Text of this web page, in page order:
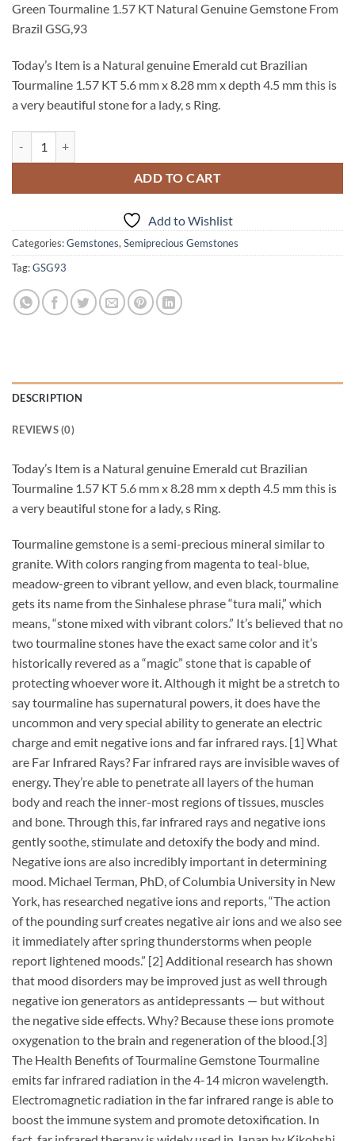
was:
is:
Green Tourmaline 1.57 KT Natural Genuine Gemstone From
Brazil GSG,93
Today’s Item is a Natural genuine Emerald cut Brazilian
Tourmaline 1.57 KT 5.6 mm x 8.28 mm x depth 4.5 mm this is
a very beautiful stone for a lady, s Ring.
ADD TO CART
Add to Wishlist
Categories:Gemstones, Semiprecious Gemstones
Tag:GSG93
DESCRIPTION
REVIEWS (0)
Today’s Item is a Natural genuine Emerald cut Brazilian
Tourmaline 1.57 KT 5.6 mm x 8.28 mm x depth 4.5 mm this is
a very beautiful stone for a lady, s Ring.
Tourmaline gemstone is a semi-precious mineral similar to
granite. With colors ranging from magenta to teal-blue,
meadow-green to vibrant yellow, and even black, tourmaline
gets its name from the Sinhalese phrase “tura mali,” which
means, “stone mixed with vibrant colors.” It’s believed that no
two tourmaline stones have the exact same color and it’s
historically revered as a “magic” stone that is capable of
protecting whoever wore it. Although it might be a stretch to
say tourmaline has supernatural powers, it does have the
uncommon and very special ability to generate an electric
charge and emit negative ions and far infrared rays. [1] What
are Far Infrared Rays? Far infrared rays are invisible waves of
energy. They’re able to penetrate all layers of the human
body and reach the inner-most regions of tissues, muscles
and bone. Through this, far infrared rays and negative ions
gently soothe, stimulate and detoxify the body and mind.
Negative ions are also incredibly important in determining
mood. Michael Terman, PhD, of Columbia University in New
York, has researched negative ions and reports, “The action
of the pounding surf creates negative air ions and we also see
it immediately after spring thunderstorms when people
report lightened moods.” [2] Additional research has shown
that mood disorders may be improved just as well through
negative ion generators as antidepressants — but without
the negative side effects. Why? Because these ions promote
oxygenation to the brain and regeneration of the blood.[3]
The Health Benefits of Tourmaline Gemstone Tourmaline
emits far infrared radiation in the 4-14 micron wavelength.
Electromagnetic radiation in the far infrared range is able to
boost the immune system and promote detoxification. In